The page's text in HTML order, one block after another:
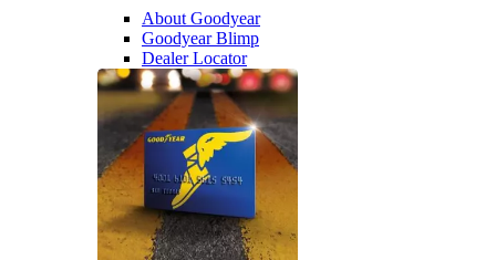
About Goodyear
Goodyear Blimp
Dealer Locator